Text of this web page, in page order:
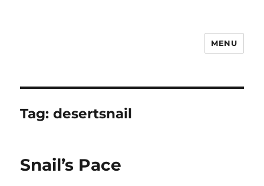
MENU
Tag:desertsnail
Snail’s Pace